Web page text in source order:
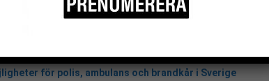
för polis, ambulans och brandkår i Sverige